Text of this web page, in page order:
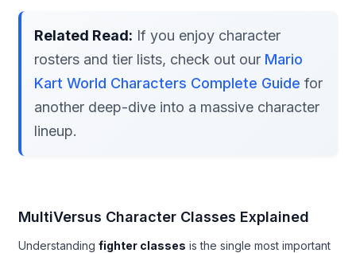
Related Read: If you enjoy character
rosters and tier lists, check out our Mario
Kart World Characters Complete Guide for
another deep-dive into a massive character
lineup.
MultiVersus Character Classes Explained
Understanding fighter classes is the single most important